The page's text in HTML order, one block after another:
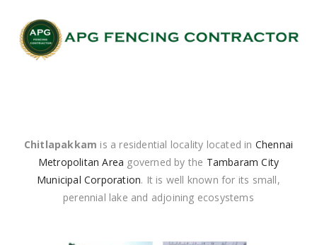
Chitlapakkam is a residential locality located in Chennai
Metropolitan Area governed by the Tambaram City
Municipal Corporation. It is well known for its small,
perennial lake and adjoining ecosystems